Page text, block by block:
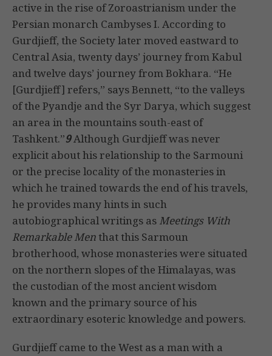
active in the rise of Zoroastrianism under the
Persian monarch Cambyses I. According to
Gurdjieff, the Society later moved eastward to
Central Asia, twenty days’ journey from Kabul
and twelve days’ journey from Bokhara. “He
[Gurdjieff] refers,” says Bennett, “to the valleys
of the Pyandje and the Syr Darya, which suggest
an area in the mountains south-east of
Tashkent.”9Although Gurdjieff was never
explicit about his relationship to the Sarmouni
or the precise locality of the monasteries in
which he trained towards the end of his travels,
he provides many hints in such
autobiographical writings as Meetings With
Remarkable Men that this Sarmoun
brotherhood, whose monasteries were situated
on the northern slopes of the Himalayas, was
the custodian of the most ancient wisdom
known and the primary source of his
extraordinary esoteric knowledge and powers.
Gurdjieff came to the West as a man with a